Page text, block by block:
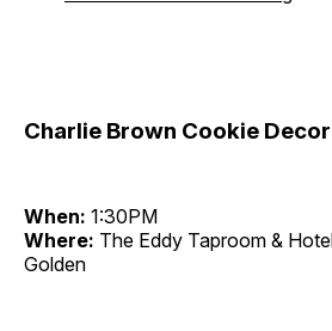
Charlie Brown Cookie
When: 1:30PM
Where: The Eddy Taproom &
Golden